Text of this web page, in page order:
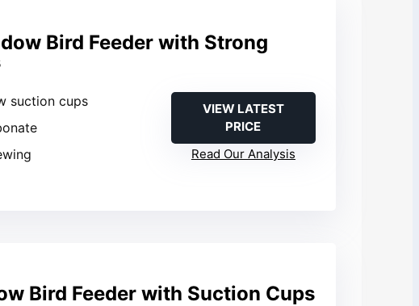
Bird Feeder with Strong
suction cups
VIEW LATEST
PRICE
Read Our Analysis
Bird Feeder with Suction Cups